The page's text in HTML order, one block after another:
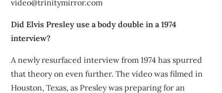
video@trinitymirror.com
Did Elvis Presley use a body double in a 1974
interview?
A newly resurfaced interview from 1974 has spurred
that theory on even further. The video was filmed in
Houston, Texas, as Presley was preparing for an